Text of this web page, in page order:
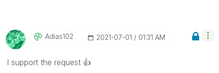
Adias102 ‎2021-07-01 01:31 AM
I support the request 👍